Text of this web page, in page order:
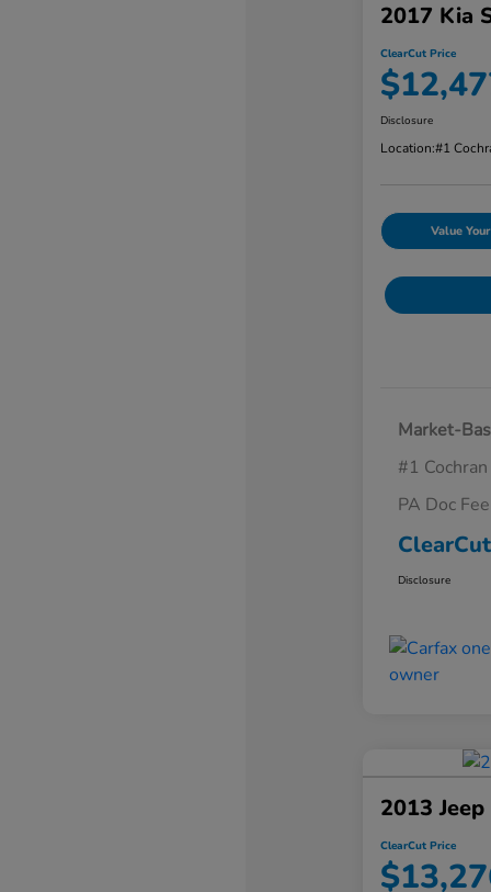
2017 Kia
ClearCut Price
Disclosure
Location:#1
Value
Market-
#1
PA Doc Fee
Disclosure
2013
ClearCut Price